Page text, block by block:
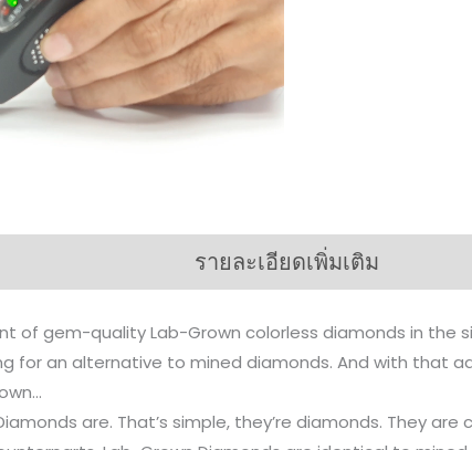
รายละเอียดเพิ่มเติม
of gem-quality Lab-Grown colorless diamonds in the
for an alternative to mined diamonds. And with that
are. That’s simple, they’re diamonds. They